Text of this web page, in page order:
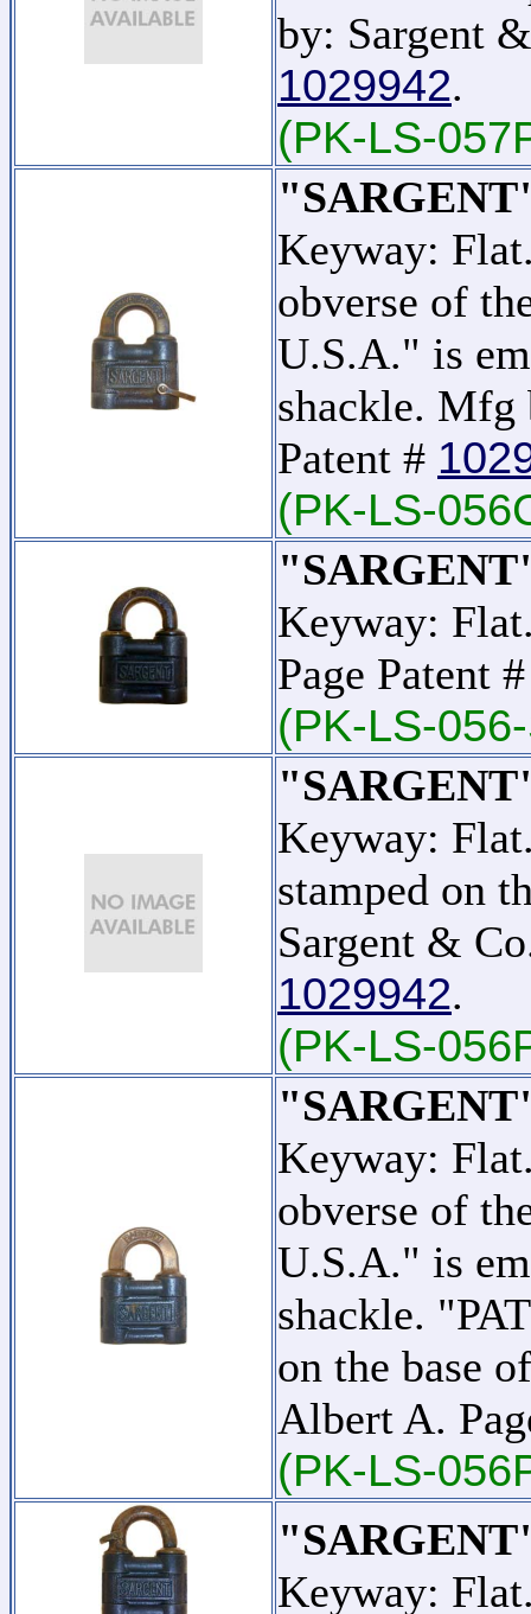
by: Sargent
1029942.
(PK-LS-
Keyway:
obverse of
U.S.A." is
shackle. Mfg
Patent #
(PK-LS-
Keyway:
Page Patent
(PK-LS-
Keyway:
stamped on
Sargent &
1029942.
(PK-LS-
Keyway:
obverse of
U.S.A." is
shackle.
on the base
Albert A.
(PK-LS-
Keyway: